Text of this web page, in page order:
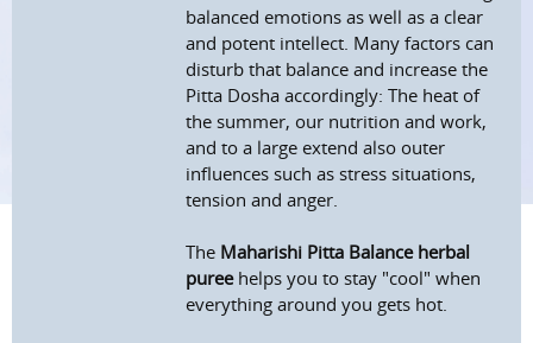
balanced emotions as well as a clear
and potent intellect. Many factors can
disturb that balance and increase the
Pitta Dosha accordingly: The heat of
the summer, our nutrition and work,
and to a large extend also outer
influences such as stress situations,
tension and anger.
The Maharishi Pitta Balance herbal
pureehelps you to stay "cool" when
everything around you gets hot.